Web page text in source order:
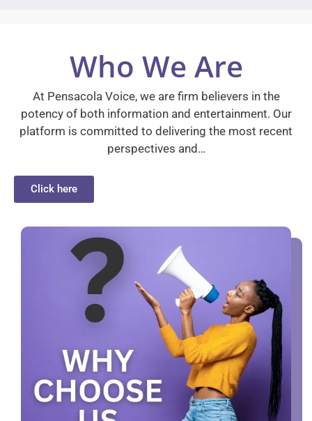
Who We Are
At Pensacola Voice, we are firm believers in the
potency of both information and entertainment. Our
platform is committed to delivering the most recent
perspectives and…
Click here